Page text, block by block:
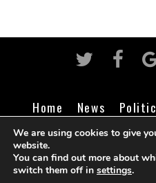
Home News
Business
Life
©Cameroon
We are using cookies to give
website.
You can find out more about
switch them off in settings.